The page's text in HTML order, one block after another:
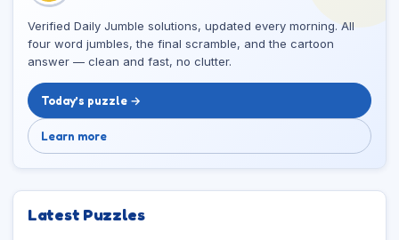
Verified Daily Jumble solutions, updated every morning. All
four word jumbles, the final scramble, and the cartoon
answer — clean and fast, no clutter.
Today’s puzzle →
Learn more
Latest Puzzles